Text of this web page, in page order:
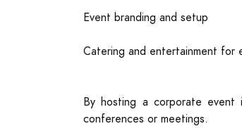
Event branding and setup
Catering and entertainment for
By hosting a corporate event
conferences or meetings.